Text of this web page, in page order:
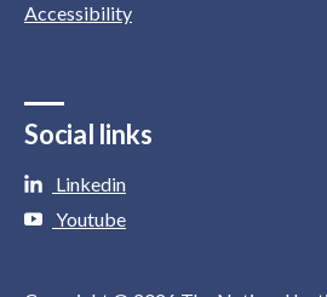
Accessibility
Social links
Linkedin
Youtube